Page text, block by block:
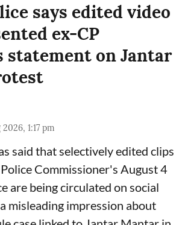
says edited video
ex-CP
statement on Jantar
1:17 pm
said that selectively edited clips
Commissioner's August 4
are being circulated on social
misleading impression about